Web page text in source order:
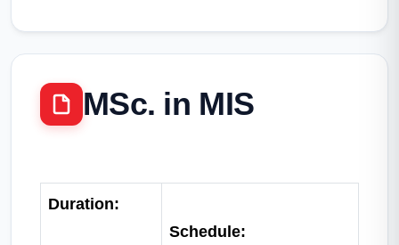
MSc. in MIS
Duration:
Schedule: